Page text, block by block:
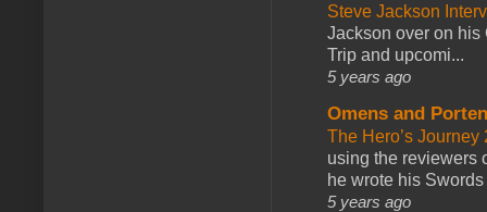
Steve Jackson
Jackson over on his
Trip and upcomi...
5 years ago
Omens and
The Hero’s
using the reviewers
he wrote his
5 years ago